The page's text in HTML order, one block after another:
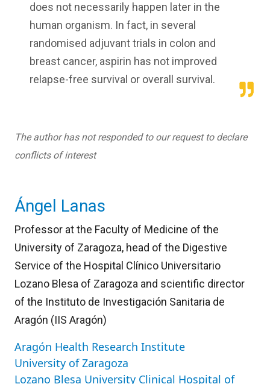
does not necessarily happen later in the
human organism. In fact, in several
randomised adjuvant trials in colon and
breast cancer, aspirin has not improved
relapse-free survival or overall survival.
The author has not responded to our request to declare
conflicts of interest
Ángel Lanas
Professor at the Faculty of Medicine of the
University of Zaragoza, head of the Digestive
Service of the Hospital Clínico Universitario
Lozano Blesa of Zaragoza and scientific director
of the Instituto de Investigación Sanitaria de
Aragón (IIS Aragón)
Aragón Health Research Institute
University of Zaragoza
Lozano Blesa University Clinical Hospital of